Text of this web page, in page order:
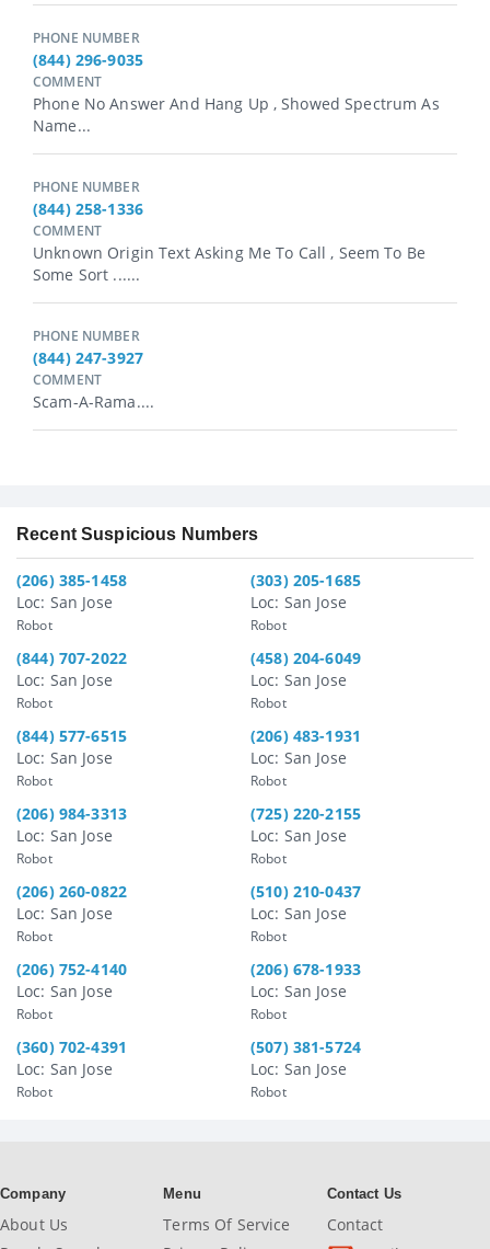
PHONE NUMBER
(844) 296-9035
COMMENT
Phone No Answer And Hang Up , Showed Spectrum As
Name...
PHONE NUMBER
(844) 258-1336
COMMENT
Unknown Origin Text Asking Me To Call , Seem To Be
Some Sort ......
PHONE NUMBER
(844) 247-3927
COMMENT
Scam-A-Rama....
Recent Suspicious Numbers
(206) 385-1458
Loc: San Jose
Robot
(303) 205-1685
Loc: San Jose
Robot
(844) 707-2022
Loc: San Jose
Robot
(458) 204-6049
Loc: San Jose
Robot
(844) 577-6515
Loc: San Jose
Robot
(206) 483-1931
Loc: San Jose
Robot
(206) 984-3313
Loc: San Jose
Robot
(725) 220-2155
Loc: San Jose
Robot
(206) 260-0822
Loc: San Jose
Robot
(510) 210-0437
Loc: San Jose
Robot
(206) 752-4140
Loc: San Jose
Robot
(206) 678-1933
Loc: San Jose
Robot
(360) 702-4391
Loc: San Jose
Robot
(507) 381-5724
Loc: San Jose
Robot
Company
About Us
Menu
Terms Of Service
Contact Us
Contact